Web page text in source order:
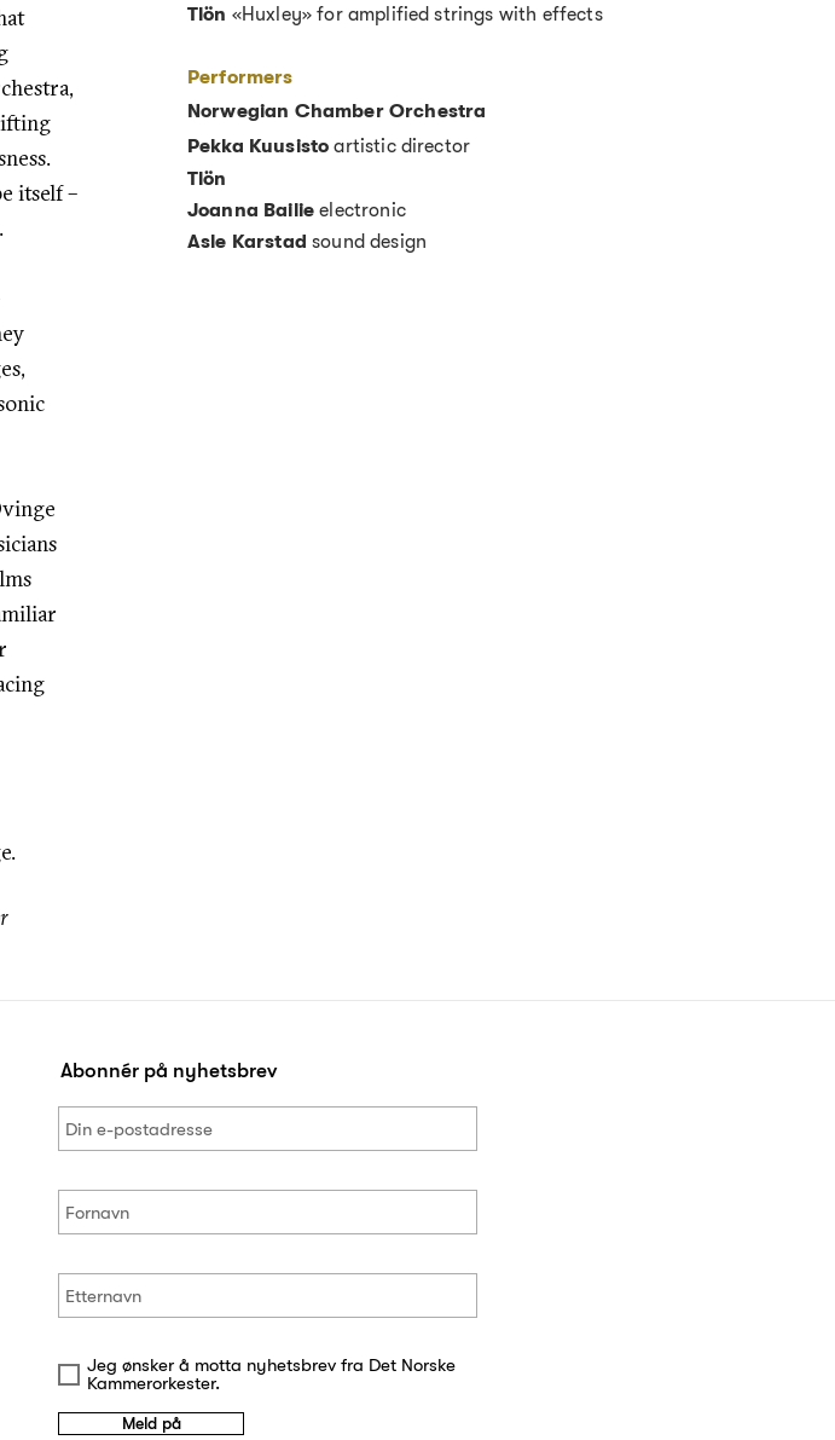
itself –
Tlön «Huxley» for amplified strings with effects
Performers
Norwegian Chamber Orchestra
Pekka Kuusistoartistic director
Tlön
Joanna Bailieelectronic
Asle Karstadsound design
Abonnér på nyhetsbrev
Jeg ønsker å motta nyhetsbrev fra Det Norske
Kammerorkester.
Meld på